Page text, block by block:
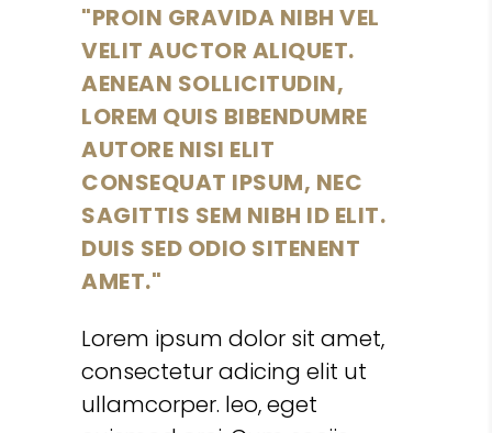
PROIN GRAVIDA NIBH VEL
VELIT AUCTOR ALIQUET.
AENEAN SOLLICITUDIN,
LOREM QUIS BIBENDUMRE
AUTORE NISI ELIT
CONSEQUAT IPSUM, NEC
SAGITTIS SEM NIBH ID ELIT.
DUIS SED ODIO SITENENT
AMET.
Lorem ipsum dolor sit amet,
consectetur adicing elit ut
ullamcorper. leo, eget